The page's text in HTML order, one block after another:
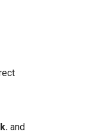
and